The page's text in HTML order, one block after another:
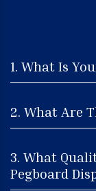
1. What Is
2. What Are
3. What
Pegboard